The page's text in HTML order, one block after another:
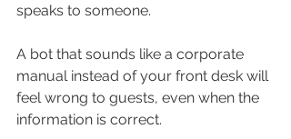
speaks to someone.
A bot that sounds like a corporate
manual instead of your front desk will
feel wrong to guests, even when the
information is correct.